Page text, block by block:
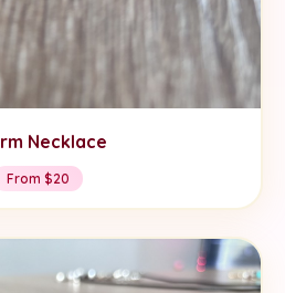
Necklace
From $20